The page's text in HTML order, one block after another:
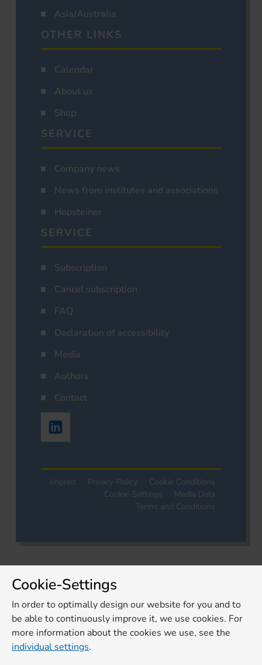
Asia/Australia
OTHER LINKS
Calendar
About us
Shop
SERVICE
Company news
News from institutes and associations
Hopsteiner
SERVICE
Subscription
Cancel subscription
FAQ
Declaration of accessibility
Media
Authors
Contact
Imprint Privacy Policy
Cookie Conditions
Cookie-Settings
Media Data
Terms and Conditions
Cookie-Settings
In order to optimally design our website for you and to
be able to continuously improve it, we use cookies. For
more information about the cookies we use, see the
individual settings.